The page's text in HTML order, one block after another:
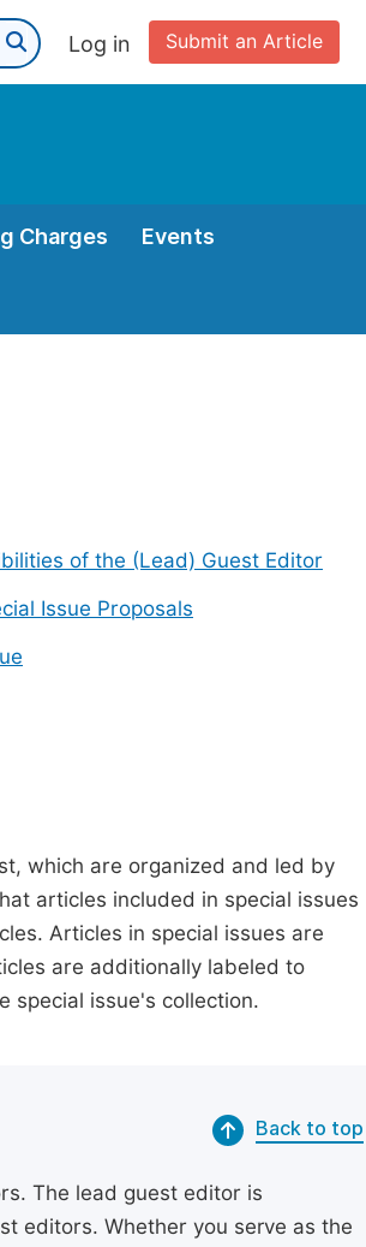
Submit an Article
Log in
Charges Events
of the (Lead) Guest Editor
Issue Proposals
which are organized and led by
articles included in special issues
Articles in special issues are
are additionally labeled to
special issue's collection.
Back to top
The lead guest editor is
editors. Whether you serve as the